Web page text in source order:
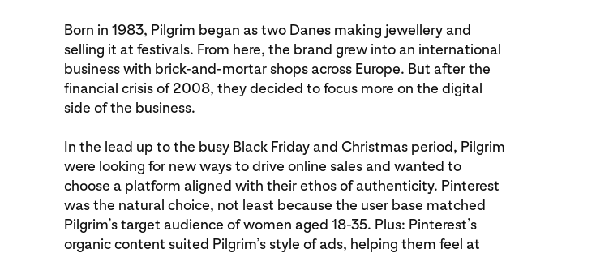
Born in 1983, Pilgrim began as two Danes making jewellery and
selling it at festivals. From here, the brand grew into an international
business with brick-and-mortar shops across Europe. But after the
financial crisis of 2008, they decided to focus more on the digital
side of the business.
In the lead up to the busy Black Friday and Christmas period, Pilgrim
were looking for new ways to drive online sales and wanted to
choose a platform aligned with their ethos of authenticity. Pinterest
was the natural choice, not least because the user base matched
Pilgrim’s target audience of women aged 18-35. Plus: Pinterest’s
organic content suited Pilgrim’s style of ads, helping them feel at